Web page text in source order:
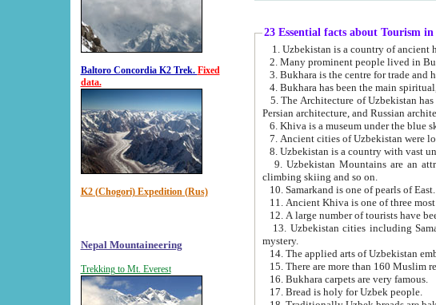
Baltoro Concordia K2 Trek. Fixed
data.
K2 (Chogori) Expedition (Rus)
Nepal Mountaineering
Trekking to Mt. Everest
23 Essential facts about Tourism
2. Many prominent people lived in
5. The Architecture of Uzbekistan has been influenced by a diverse
Persian architecture, and Russian
6. Khiva is a museum under the blue
9. Uzbekistan Mountains are an attractive place for those who
climbing skiing and so on.
10. Samarkand is one of pearls of East.
13. Uzbekistan cities including Samarkand, Bukhara, Khiva, Shakhrisabz and Tashkent live
mystery.
15. There are more than 160 Muslim
16. Bukhara carpets are very famous.
17. Bread is holy for Uzbek people.